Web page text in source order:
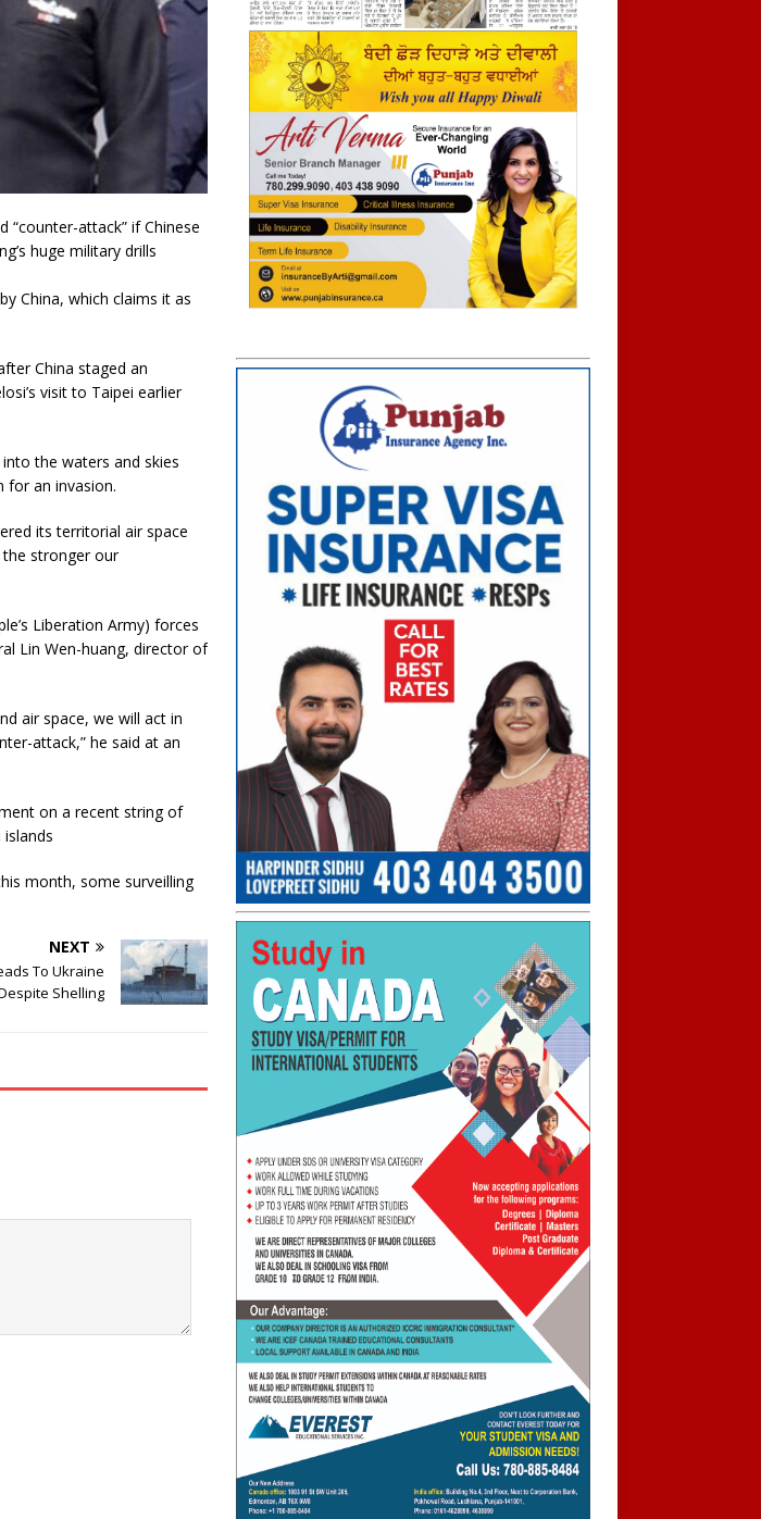
“counter-attack” if Chinese
huge military drills
China, which claims it as
China staged an
visit to Taipei earlier
the waters and skies
for an invasion.
its territorial air space
the stronger our
Liberation Army) forces
Lin Wen-huang, director of
air space, we will act in
attack,” he said at an
on a recent string of
month, some surveilling
NEXT
To Ukraine
Shelling